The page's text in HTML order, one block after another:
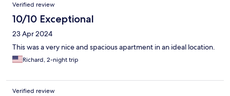
Verified review
10/10 Exceptional
23 Apr 2024
This was a very nice and spacious apartment in an ideal location.
Richard, 2-night trip
Verified review